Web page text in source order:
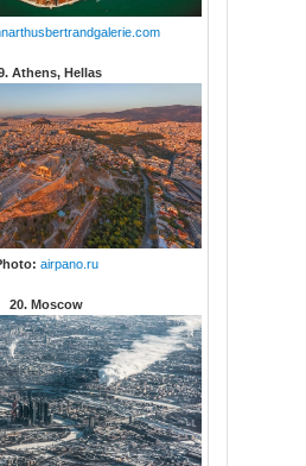
Athens, Hellas
airpano.ru
20. Moscow